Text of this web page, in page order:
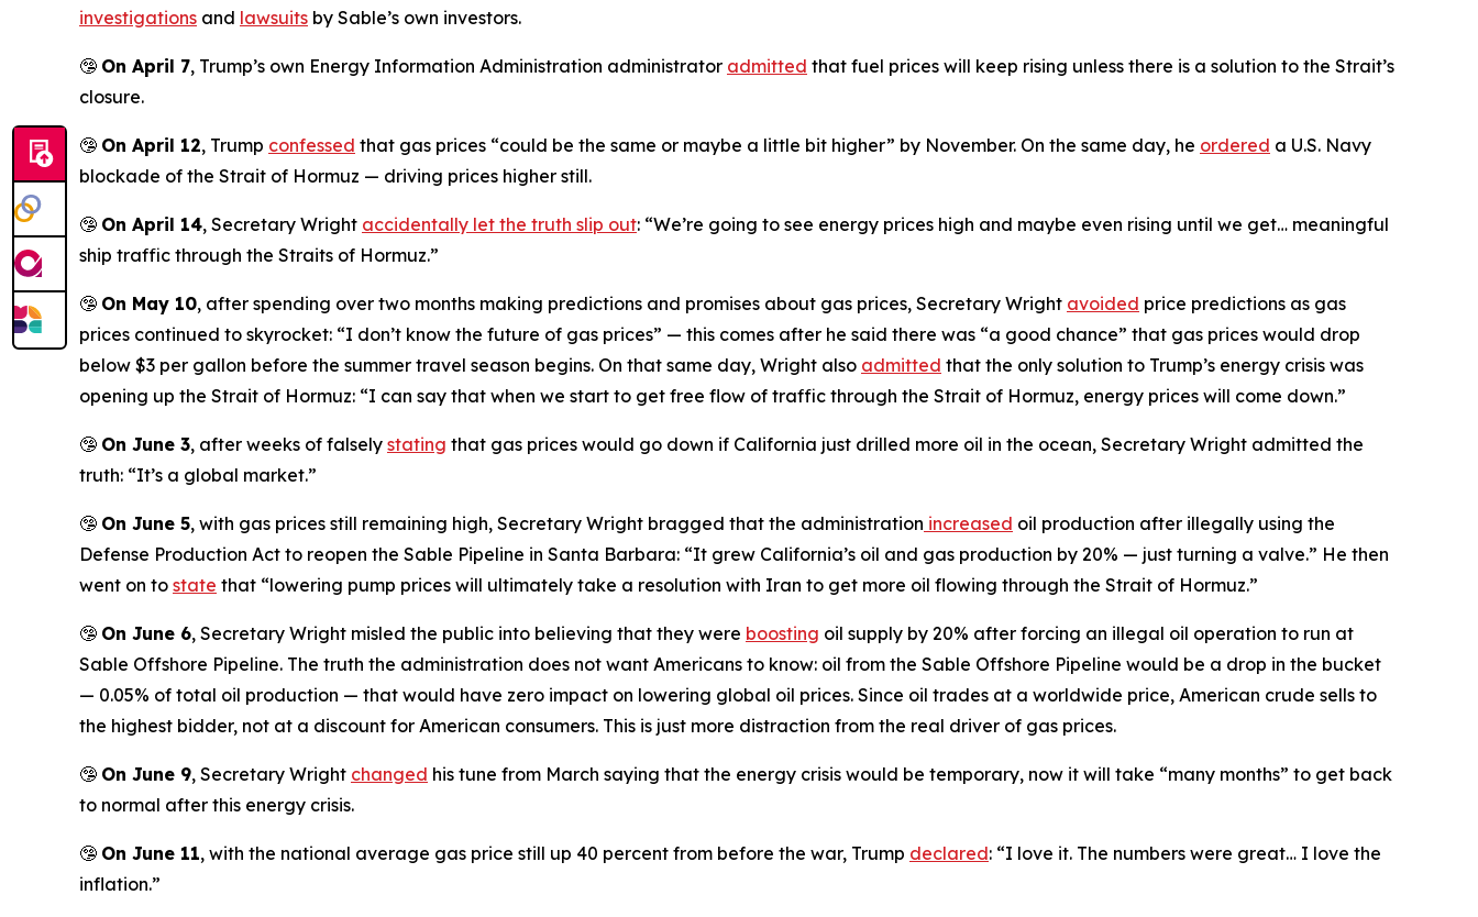
investigations and lawsuits by Sable’s own investors.
🤥 On April 7, Trump’s own Energy Information Administration administrator admitted that fuel prices will keep rising unless there is a solution to the Strait’s
closure.
🤥 On April 12, Trump confessed that gas prices “could be the same or maybe a little bit higher” by November. On the same day, he ordered a U.S. Navy
blockade of the Strait of Hormuz — driving prices higher still.
🤥 On April 14, Secretary Wright accidentally let the truth slip out: “We’re going to see energy prices high and maybe even rising until we get… meaningful
ship traffic through the Straits of Hormuz.”
🤥 On May 10, after spending over two months making predictions and promises about gas prices, Secretary Wright avoided price predictions as gas
prices continued to skyrocket: “I don’t know the future of gas prices” — this comes after he said there was “a good chance” that gas prices would drop
below $3 per gallon before the summer travel season begins. On that same day, Wright also admitted that the only solution to Trump’s energy crisis was
opening up the Strait of Hormuz: “I can say that when we start to get free flow of traffic through the Strait of Hormuz, energy prices will come down.”
🤥 On June 3, after weeks of falsely stating that gas prices would go down if California just drilled more oil in the ocean, Secretary Wright admitted the
truth: “It’s a global market.”
🤥 On June 5, with gas prices still remaining high, Secretary Wright bragged that the administration increased oil production after illegally using the
Defense Production Act to reopen the Sable Pipeline in Santa Barbara: “It grew California’s oil and gas production by 20% — just turning a valve.” He then
went on to state that “lowering pump prices will ultimately take a resolution with Iran to get more oil flowing through the Strait of Hormuz.”
🤥 On June 6, Secretary Wright misled the public into believing that they were boosting oil supply by 20% after forcing an illegal oil operation to run at
Sable Offshore Pipeline. The truth the administration does not want Americans to know: oil from the Sable Offshore Pipeline would be a drop in the bucket
— 0.05% of total oil production — that would have zero impact on lowering global oil prices. Since oil trades at a worldwide price, American crude sells to
the highest bidder, not at a discount for American consumers. This is just more distraction from the real driver of gas prices.
🤥 On June 9, Secretary Wright changed his tune from March saying that the energy crisis would be temporary, now it will take “many months” to get back
to normal after this energy crisis.
🤥 On June 11, with the national average gas price still up 40 percent from before the war, Trump declared: “I love it. The numbers were great… I love the
inflation.”